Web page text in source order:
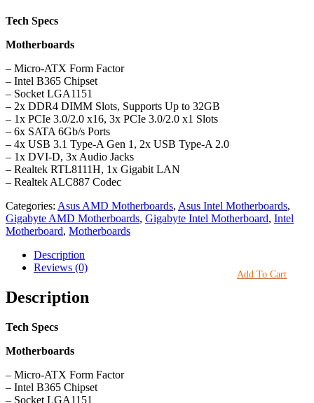
Tech Specs
Motherboards
– Micro-ATX Form Factor
– Intel B365 Chipset
– Socket LGA1151
– 2x DDR4 DIMM Slots, Supports Up to 32GB
– 1x PCIe 3.0/2.0 x16, 3x PCIe 3.0/2.0 x1 Slots
– 6x SATA 6Gb/s Ports
– 4x USB 3.1 Type-A Gen 1, 2x USB Type-A 2.0
– 1x DVI-D, 3x Audio Jacks
– Realtek RTL8111H, 1x Gigabit LAN
– Realtek ALC887 Codec
Categories: Asus AMD Motherboards, Asus Intel Motherboards,
Gigabyte AMD Motherboards, Gigabyte Intel Motherboard, Intel
Motherboard, Motherboards
Add To Cart
Description
Reviews (0)
Description
Tech Specs
Motherboards
– Micro-ATX Form Factor
– Intel B365 Chipset
– Socket LGA1151